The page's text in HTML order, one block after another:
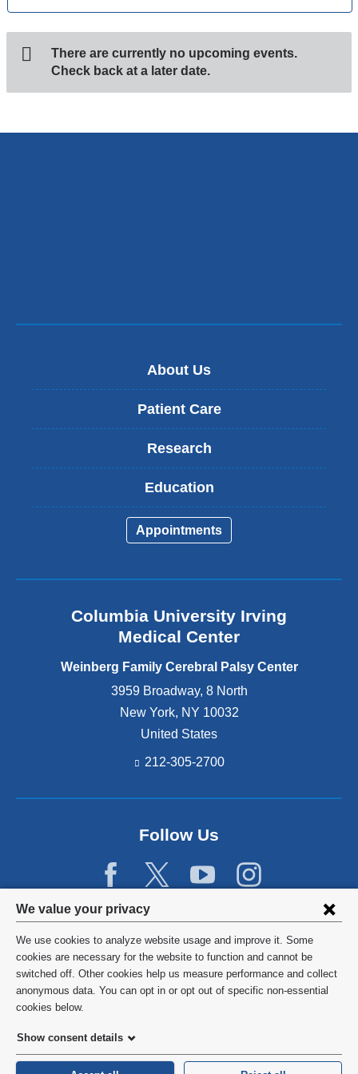
Privacy
settings
and
cookie
consent
We value your privacy
We use cookies to analyze website usage and improve it. Some
cookies are necessary for the website to function and cannot be
switched off. Other cookies help us measure performance and collect
anonymous data. You can opt in or opt out of specific non-essential
cookies below.
Show consent details
There are currently no upcoming events.
Check back at a later date.
About Us
Patient Care
Research
Education
Appointments
Columbia University Irving
Medical Center
Weinberg Family Cerebral Palsy Center
3959 Broadway, 8 North
New York, NY 10032
United States
212-305-2700
Follow Us
©2026 Columbia University
Privacy Policy
HIPAA